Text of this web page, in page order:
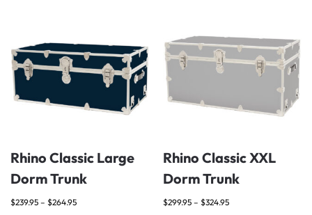
Rhino Classic Large
Dorm Trunk
$239.95 – $264.95
Rhino Classic XXL
Dorm Trunk
$299.95 – $324.95